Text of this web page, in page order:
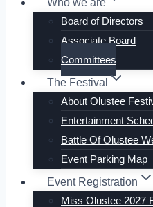
Who we are
Board of Directors
Associate Board
Committees
The Festival
About Olustee
Entertainment
Battle Of Olustee
Event Parking Map
Event Registration
Miss Olustee 2027